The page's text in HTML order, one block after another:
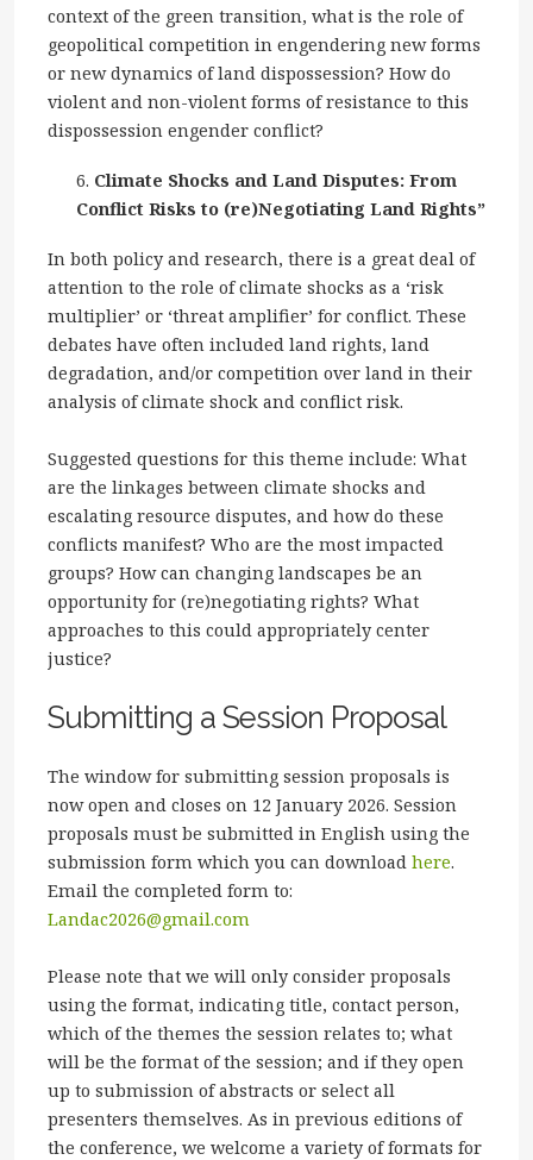
context of the green transition, what is the role of
geopolitical competition in engendering new forms
or new dynamics of land dispossession? How do
violent and non-violent forms of resistance to this
dispossession engender conflict?
Climate Shocks and Land Disputes: From
Conflict Risks to (re)Negotiating Land Rights”
In both policy and research, there is a great deal of
attention to the role of climate shocks as a ‘risk
multiplier’ or ‘threat amplifier’ for conflict. These
debates have often included land rights, land
degradation, and/or competition over land in their
analysis of climate shock and conflict risk.
Suggested questions for this theme include: What
are the linkages between climate shocks and
escalating resource disputes, and how do these
conflicts manifest? Who are the most impacted
groups? How can changing landscapes be an
opportunity for (re)negotiating rights? What
approaches to this could appropriately center
justice?
Submitting a Session Proposal
The window for submitting session proposals is
now open and closes on 12 January 2026. Session
proposals must be submitted in English using the
submission form which you can download here.
Email the completed form to:
Landac2026@gmail.com
Please note that we will only consider proposals
using the format, indicating title, contact person,
which of the themes the session relates to; what
will be the format of the session; and if they open
up to submission of abstracts or select all
presenters themselves. As in previous editions of
the conference, we welcome a variety of formats for